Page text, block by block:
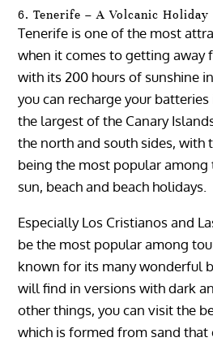
6. Tenerife – A Volcanic Holiday
Tenerife is one of the most
when it comes to getting away
with its 200 hours of sunshine
you can recharge your
the largest of the Canary
the north and south sides, with
being the most popular
sun, beach and beach holidays.
Especially Los Cristianos and
be the most popular among
known for its many wonderful
will find in versions with dark
other things, you can visit the
which is formed from sand